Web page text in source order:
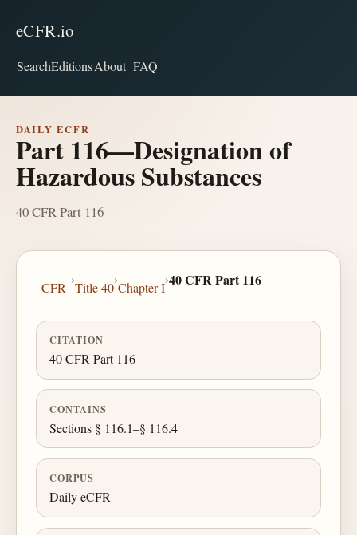
eCFR.io
SearchEditionsAbout FAQ
DAILY ECFR
Part 116—Designation of
Hazardous Substances
40 CFR Part 116
CFR
›
Title 40
›
Chapter I
›40 CFR Part 116
CITATION
40 CFR Part 116
CONTAINS
Sections § 116.1–§ 116.4
CORPUS
Daily eCFR